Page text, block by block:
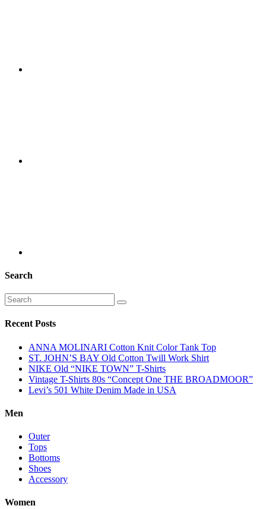
Search
Recent Posts
ANNA MOLINARI Cotton Knit Color Tank Top
ST. JOHN’S BAY Old Cotton Twill Work Shirt
NIKE Old “NIKE TOWN” T-Shirts
Vintage T-Shirts 80s “Concept One THE BROADMOOR”
Levi’s 501 White Denim Made in USA
Men
Outer
Tops
Bottoms
Shoes
Accessory
Women